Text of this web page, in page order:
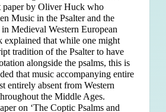
paper by Oliver Huck who
Music in the Psalter and the
Medieval Western European
explained that while one might
tradition of the Psalter to have
alongside the psalms, this is
that music accompanying entire
entirely absent from Western
the Middle Ages.
on ‘The Coptic Psalms and